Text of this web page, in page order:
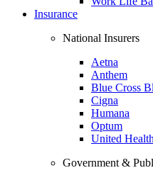
Insurance
National Insurers
Aetna
Anthem
Blue Cross
Cigna
Humana
Optum
United
Government &